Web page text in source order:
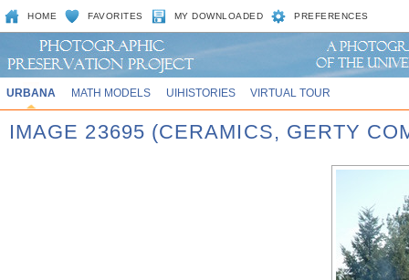
HOME FAVORITES MY DOWNLOADED PREFERENCES
URBANA MATH MODELS UIHISTORIES VIRTUAL TOUR
IMAGE 23695 (CERAMICS, GERTY